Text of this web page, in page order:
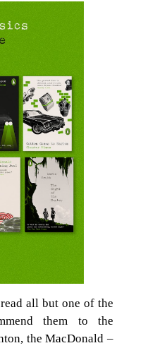
all but one of the
them to the
the MacDonald –